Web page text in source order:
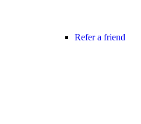
Refer a friend